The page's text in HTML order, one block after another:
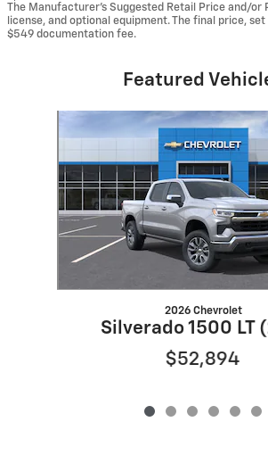
The Manufacturer's Suggested Retail Price and/or
license, and optional equipment. The final price,
$549 documentation fee.
Featured
2026 Chevrolet
Silverado 1500 LT
$52,894